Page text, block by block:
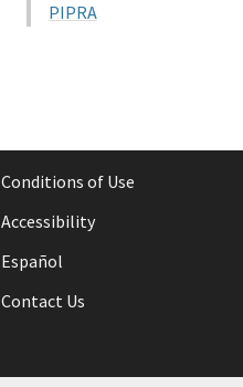
PIPRA
Conditions of Use
Accessibility
Español
Contact Us